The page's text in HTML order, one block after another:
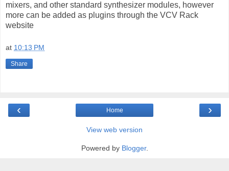
mixers, and other standard synthesizer modules, however
more can be added as plugins through the VCV Rack
website
at 10:13 PM
Share
‹ ›
Home
View web version
Powered by Blogger.